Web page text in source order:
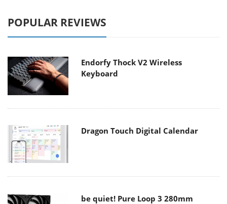
POPULAR REVIEWS
Endorfy Thock V2 Wireless
Keyboard
Dragon Touch Digital Calendar
be quiet! Pure Loop 3 280mm